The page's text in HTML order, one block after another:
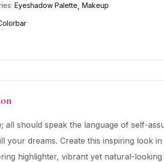
Eyeshadow Palette Makeup
should speak the language of self-
your dreams. Create this inspiring look
highlighter, vibrant yet natural-